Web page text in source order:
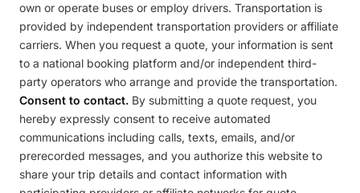
own or operate buses or employ drivers. Transportation is
provided by independent transportation providers or affiliate
carriers. When you request a quote, your information is sent
to a national booking platform and/or independent third-
party operators who arrange and provide the transportation.
Consent to contact. By submitting a quote request, you
hereby expressly consent to receive automated
communications including calls, texts, emails, and/or
prerecorded messages, and you authorize this website to
share your trip details and contact information with